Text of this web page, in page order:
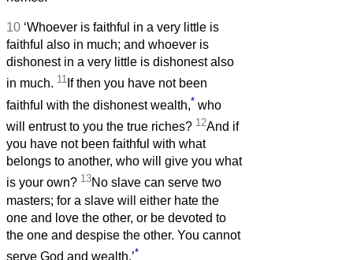
10 ‘Whoever is faithful in a very little is
faithful also in much; and whoever is
dishonest in a very little is dishonest also
in much. 11 If then you have not been
faithful with the dishonest wealth,* who
will entrust to you the true riches? 12And if
you have not been faithful with what
belongs to another, who will give you what
is your own? 13No slave can serve two
masters; for a slave will either hate the
one and love the other, or be devoted to
the one and despise the other. You cannot
serve God and wealth.’*